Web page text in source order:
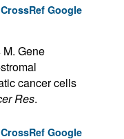
CrossRef Google
Gene
cancer cells
Res.
CrossRef Google